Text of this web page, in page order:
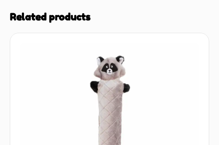
Related products